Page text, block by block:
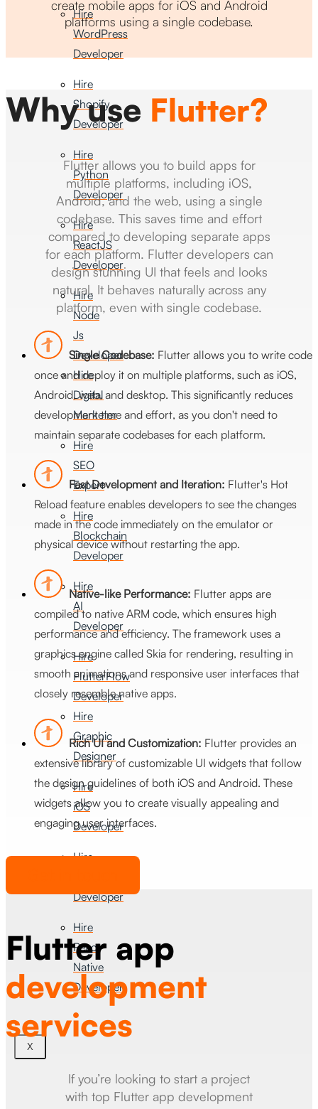
Hire
WordPress
Developer
Hire
Shopify
Developer
Hire
Python
Developer
Hire
ReactJS
Developer
Hire
Node
Js
Developer
Hire
Digital
Marketer
Hire
SEO
Expert
Hire
Blockchain
Developer
Hire
AI
Developer
Hire
FlutterFlow
Developer
Hire
Graphic
Designer
Hire
iOS
Developer
Hire
Developer
Hire
React
Native
Developer
X
create mobile apps for iOS and Android
platforms using a single codebase.
Why use Flutter?
Flutter allows you to build apps for
multiple platforms, including iOS,
Android, and the web, using a single
codebase. This saves time and effort
compared to developing separate apps
for each platform. Flutter developers can
design stunning UI that feels and looks
natural. It behaves naturally across any
platform, even with single codebase.
Single Codebase: Flutter allows you to write code
once and deploy it on multiple platforms, such as iOS,
Android, web, and desktop. This significantly reduces
development time and effort, as you don't need to
maintain separate codebases for each platform.
Fast Development and Iteration: Flutter's Hot
Reload feature enables developers to see the changes
made in the code immediately on the emulator or
physical device without restarting the app.
Native-like Performance: Flutter apps are
compiled to native ARM code, which ensures high
performance and efficiency. The framework uses a
graphics engine called Skia for rendering, resulting in
smooth animations and responsive user interfaces that
closely resemble native apps.
Rich UI and Customization: Flutter provides an
extensive library of customizable UI widgets that follow
the design guidelines of both iOS and Android. These
widgets allow you to create visually appealing and
engaging user interfaces.
Flutter app
development
services
If you’re looking to start a project
with top Flutter app development